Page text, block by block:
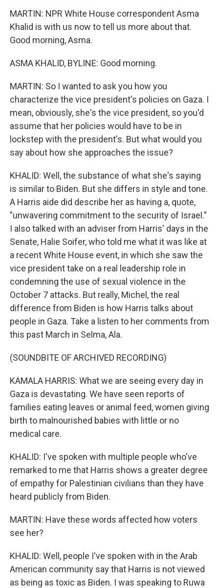
MARTIN: NPR White House correspondent Asma
Khalid is with us now to tell us more about that.
Good morning, Asma.
ASMA KHALID, BYLINE: Good morning.
MARTIN: So I wanted to ask you how you
characterize the vice president's policies on Gaza. I
mean, obviously, she's the vice president, so you'd
assume that her policies would have to be in
lockstep with the president's. But what would you
say about how she approaches the issue?
KHALID: Well, the substance of what she's saying
is similar to Biden. But she differs in style and tone.
A Harris aide did describe her as having a, quote,
"unwavering commitment to the security of Israel."
I also talked with an adviser from Harris' days in the
Senate, Halie Soifer, who told me what it was like at
a recent White House event, in which she saw the
vice president take on a real leadership role in
condemning the use of sexual violence in the
October 7 attacks. But really, Michel, the real
difference from Biden is how Harris talks about
people in Gaza. Take a listen to her comments from
this past March in Selma, Ala.
(SOUNDBITE OF ARCHIVED RECORDING)
KAMALA HARRIS: What we are seeing every day in
Gaza is devastating. We have seen reports of
families eating leaves or animal feed, women giving
birth to malnourished babies with little or no
medical care.
KHALID: I've spoken with multiple people who've
remarked to me that Harris shows a greater degree
of empathy for Palestinian civilians than they have
heard publicly from Biden.
MARTIN: Have these words affected how voters
see her?
KHALID: Well, people I've spoken with in the Arab
American community say that Harris is not viewed
as being as toxic as Biden. I was speaking to Ruwa